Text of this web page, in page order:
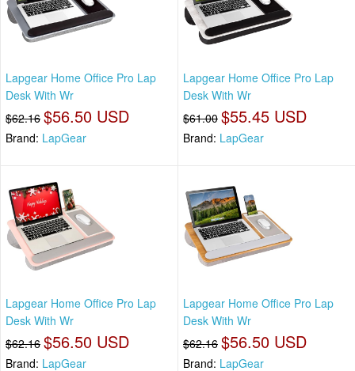
Lapgear Home Office Pro Lap
Desk With Wr
$62.16 $56.50 USD
Brand: LapGear
Lapgear Home Office Pro Lap
Desk With Wr
$61.00 $55.45 USD
Brand: LapGear
Lapgear Home Office Pro Lap
Desk With Wr
$62.16 $56.50 USD
Brand: LapGear
Lapgear Home Office Pro Lap
Desk With Wr
$62.16 $56.50 USD
Brand: LapGear